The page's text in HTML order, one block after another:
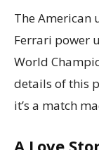
The American
Ferrari power
World
details of this
it’s a match
A Love